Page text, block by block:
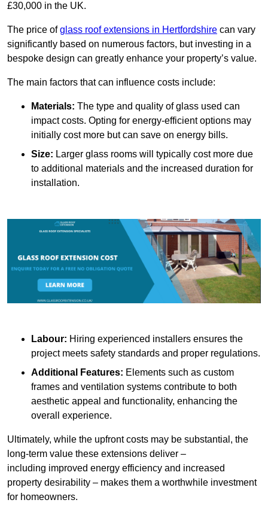
£30,000 in the UK.
The price ofglass roof extensions in Hertfordshire can vary
significantly based on numerous factors, but investing in a
bespoke design can greatly enhance your property’s value.
The main factors that can influence costs include:
Materials: The type and quality of glass used can
impact costs. Opting for energy-efficient options may
initially cost more but can save on energy bills.
Size: Larger glass rooms will typically cost more due
to additional materials and the increased duration for
installation.
Labour: Hiring experienced installers ensures the
project meets safety standards and proper regulations.
Additional Features: Elements such as custom
frames and ventilation systems contribute to both
aesthetic appeal and functionality, enhancing the
overall experience.
Ultimately, while the upfront costs may be substantial, the
long-term value these extensions deliver –
including improved energy efficiency and increased
property desirability – makes them a worthwhile investment
for homeowners.